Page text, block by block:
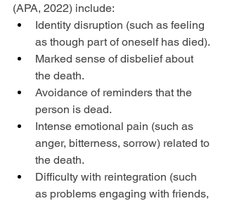
(APA, 2022) include:
Identity disruption (such as feeling
as though part of oneself has died).
Marked sense of disbelief about
the death.
Avoidance of reminders that the
person is dead.
Intense emotional pain (such as
anger, bitterness, sorrow) related to
the death.
Difficulty with reintegration (such
as problems engaging with friends,